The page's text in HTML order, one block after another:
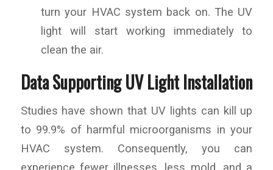
turn your HVAC system back on. The UV
light will start working immediately to
clean the air.
Data Supporting UV Light Installation
Studies have shown that UV lights can kill up
to 99.9% of harmful microorganisms in your
HVAC system. Consequently, you can
experience fewer illnesses, less mold, and a